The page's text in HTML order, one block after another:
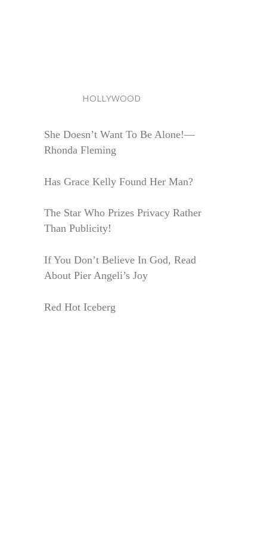
HOLLYWOOD
She Doesn’t Want To Be Alone!—
Rhonda Fleming
Has Grace Kelly Found Her Man?
The Star Who Prizes Privacy Rather
Than Publicity!
If You Don’t Believe In God, Read
About Pier Angeli’s Joy
Red Hot Iceberg